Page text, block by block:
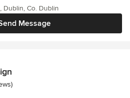
Message
Dublin, Co. Dublin